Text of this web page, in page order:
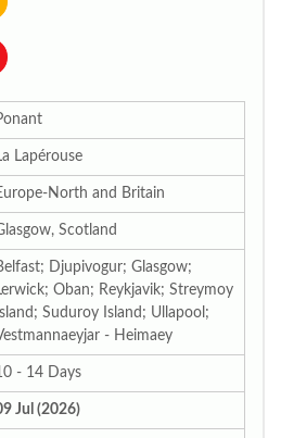
Lapérouse
North and Britain
Scotland
Djupivogur; Glasgow;
Oban; Reykjavik; Streymoy
Island; Suduroy Island; Ullapool;
- Heimaey
- 14 Days
Jul (2026)